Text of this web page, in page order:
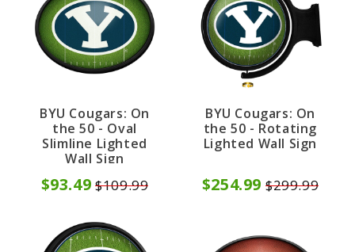
BYU Cougars: On
the 50 - Oval
Slimline Lighted
Wall Sign
$93.49 $109.99
BYU Cougars: On
the 50 - Rotating
Lighted Wall Sign
$254.99 $299.99